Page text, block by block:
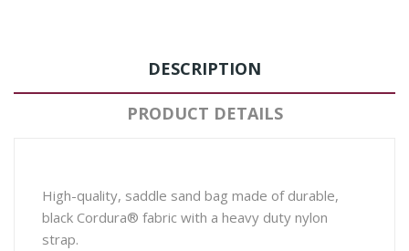
DESCRIPTION
PRODUCT DETAILS
High-quality, saddle sand bag made of durable,
black Cordura® fabric with a heavy duty nylon
strap.